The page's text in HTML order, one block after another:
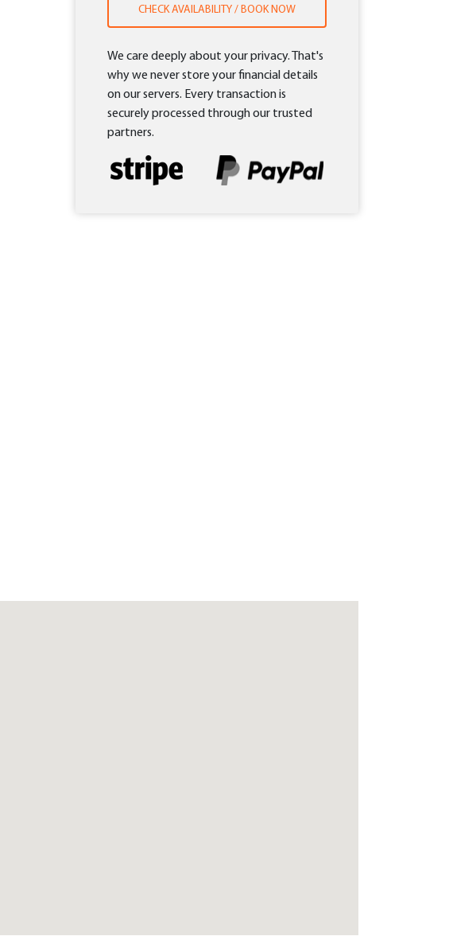
CHECK AVAILABILITY / BOOK NOW
We care deeply about your privacy. That's
why we never store your financial details
on our servers. Every transaction is
securely processed through our trusted
partners.